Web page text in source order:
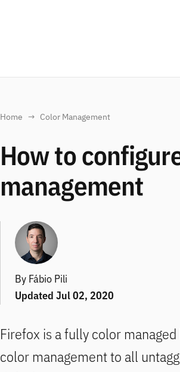
Home Color Management
How to
management
By Fábio Pili
Updated Jul 02, 2020
Firefox is a fully color
color management to all